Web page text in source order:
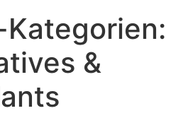
&